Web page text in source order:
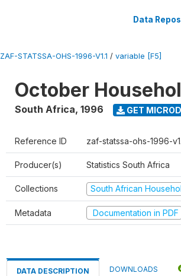
Data
ZAF-STATSSA-OHS-1996-V1.1 / variable [F5]
October
South Africa, 1996 GET
Reference ID zaf-statssa-ohs-1996-
Producer(s) Statistics South Africa
Collections South African
Metadata Documentation in PDF
DATA DESCRIPTION DOWNLOADS